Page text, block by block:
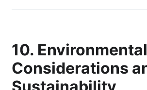
10. Environmental
Considerations